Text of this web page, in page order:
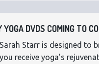
DVDS COMING TO
Starr is designed to
receive yoga's